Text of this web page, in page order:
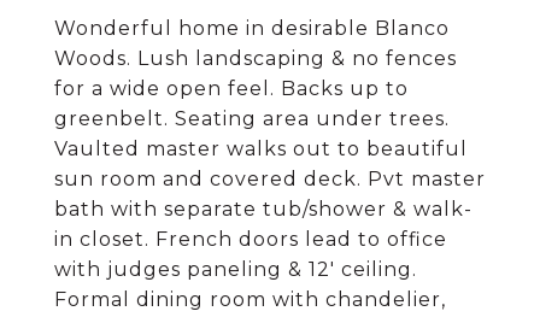
Wonderful home in desirable Blanco
Woods. Lush landscaping & no fences
for a wide open feel. Backs up to
greenbelt. Seating area under trees.
Vaulted master walks out to beautiful
sun room and covered deck. Pvt master
bath with separate tub/shower & walk-
in closet. French doors lead to office
with judges paneling & 12' ceiling.
Formal dining room with chandelier,